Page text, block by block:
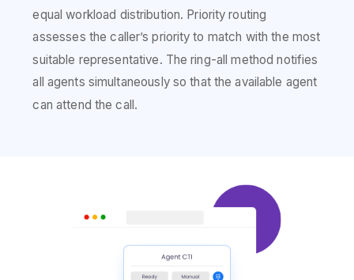
equal workload distribution. Priority routing
assesses the caller’s priority to match with the most
suitable representative. The ring-all method notifies
all agents simultaneously so that the available agent
can attend the call.